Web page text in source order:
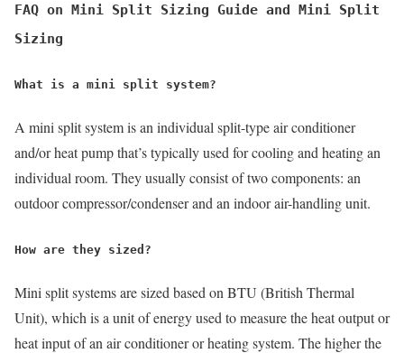
FAQ on Mini Split Sizing Guide and Mini Split
Sizing
What is a mini split system?
A mini split system is an individual split-type air conditioner
and/or heat pump that’s typically used for cooling and heating an
individual room. They usually consist of two components: an
outdoor compressor/condenser and an indoor air-handling unit.
How are they sized?
Mini split systems are sized based on BTU (British Thermal
Unit), which is a unit of energy used to measure the heat output or
heat input of an air conditioner or heating system. The higher the